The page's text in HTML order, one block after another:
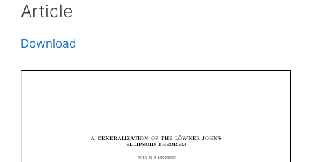
Article
Download